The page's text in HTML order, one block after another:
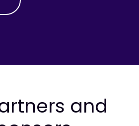
and